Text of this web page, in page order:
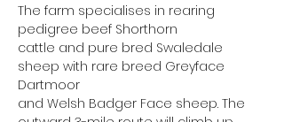
The farm specialises in rearing
pedigree beef Shorthorn
cattle and pure bred Swaledale
sheep with rare breed Greyface
Dartmoor
and Welsh Badger Face sheep. The